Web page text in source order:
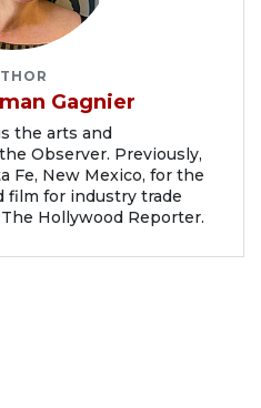
Gagnier
the arts and
Observer. Previously,
Fe, New Mexico, for the
film for industry trade
Hollywood Reporter.